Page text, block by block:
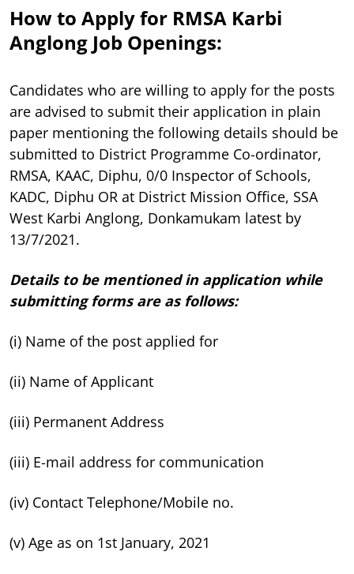
How to Apply for RMSA Karbi
Anglong Job Openings:
Candidates who are willing to apply for the posts
are advised to submit their application in plain
paper mentioning the following details should be
submitted to District Programme Co-ordinator,
RMSA, KAAC, Diphu, 0/0 Inspector of Schools,
KADC, Diphu OR at District Mission Office, SSA
West Karbi Anglong, Donkamukam latest by
13/7/2021.
Details to be mentioned in application while
submitting forms are as follows:
(i) Name of the post applied for
(ii) Name of Applicant
(iii) Permanent Address
(iii) E-mail address for communication
(iv) Contact Telephone/Mobile no.
(v) Age as on 1st January, 2021